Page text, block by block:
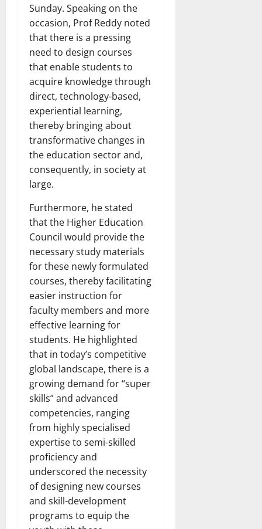
Sunday. Speaking on the
occasion, Prof Reddy noted
that there is a pressing
need to design courses
that enable students to
acquire knowledge through
direct, technology-based,
experiential learning,
thereby bringing about
transformative changes in
the education sector and,
consequently, in society at
large.
Furthermore, he stated
that the Higher Education
Council would provide the
necessary study materials
for these newly formulated
courses, thereby facilitating
easier instruction for
faculty members and more
effective learning for
students. He highlighted
that in today’s competitive
global landscape, there is a
growing demand for “super
skills” and advanced
competencies, ranging
from highly specialised
expertise to semi-skilled
proficiency and
underscored the necessity
of designing new courses
and skill-development
programs to equip the